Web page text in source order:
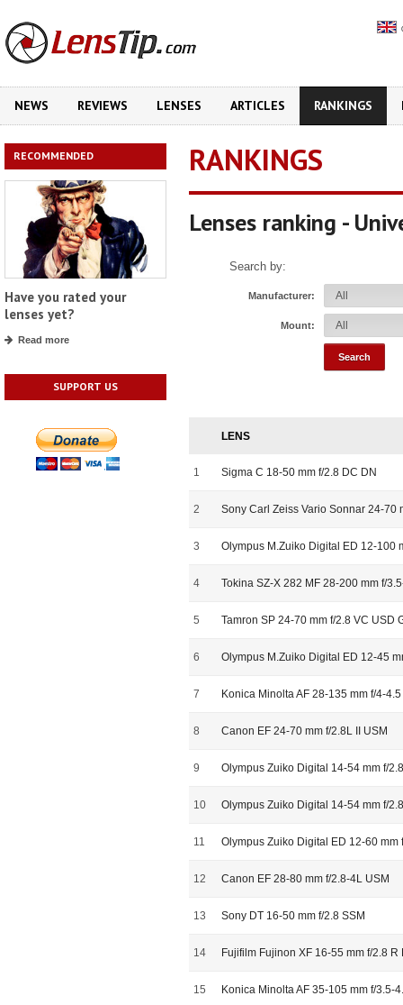
NEWS REVIEWS LENSES ARTICLES RANKINGS
RECOMMENDED
Have you rated your
lenses yet?
Read more
SUPPORT US
RANKINGS
Lenses ranking -
Search by:
Manufacturer:
Mount:
LENS
1 Sigma C 18-50 mm f/2.8 DC DN
2 Sony Carl Zeiss Vario Sonnar 24-70
3 Olympus M.Zuiko Digital ED 12-100
4 Tokina SZ-X 282 MF 28-200 mm f/
5 Tamron SP 24-70 mm f/2.8 VC USD
6 Olympus M.Zuiko Digital ED 12-45
7 Konica Minolta AF 28-135 mm f/4-4.5
8 Canon EF 24-70 mm f/2.8L II USM
9 Olympus Zuiko Digital 14-54 mm f/
10 Olympus Zuiko Digital 14-54 mm f/
11 Olympus Zuiko Digital ED 12-60 mm
12 Canon EF 28-80 mm f/2.8-4L USM
13 Sony DT 16-50 mm f/2.8 SSM
14 Fujifilm Fujinon XF 16-55 mm f/2.8 R
15 Konica Minolta AF 35-105 mm f/3.5-